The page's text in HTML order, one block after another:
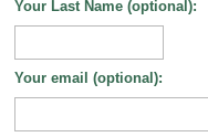
Your Last Name (optional):
Your email (optional):